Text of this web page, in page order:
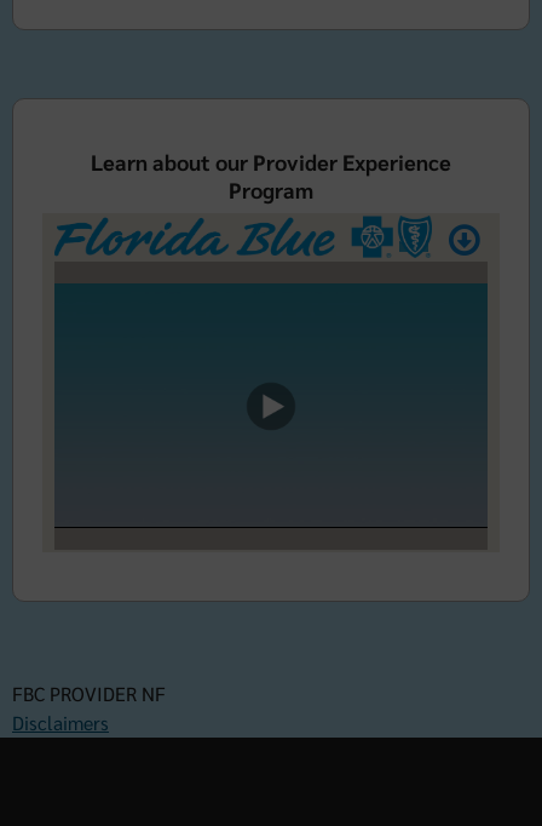
Learn about our Provider Experience
Program
FBC PROVIDER NF
Disclaimers